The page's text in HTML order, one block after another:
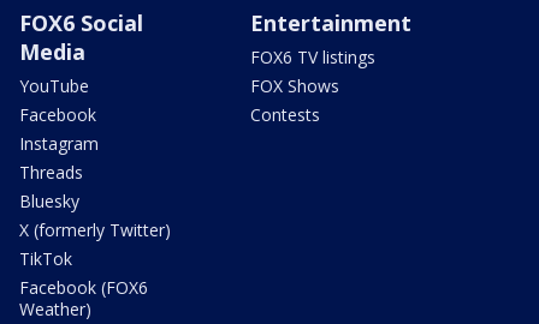
FOX6 Social
Media
YouTube
Facebook
Instagram
Threads
Bluesky
X (formerly Twitter)
TikTok
Facebook (FOX6
Weather)
Entertainment
FOX6 TV listings
FOX Shows
Contests